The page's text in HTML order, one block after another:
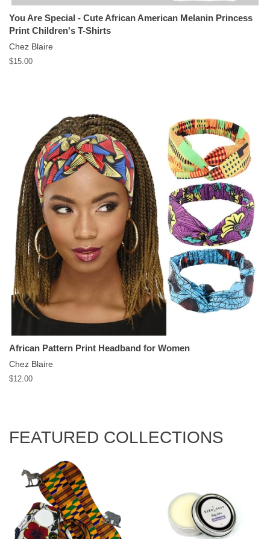
You Are Special - Cute African American Melanin Princess
Print Children's T-Shirts
Chez Blaire
Regular
$15.00
African Pattern Print Headband for Women
Chez Blaire
Regular
$12.00
FEATURED COLLECTIONS